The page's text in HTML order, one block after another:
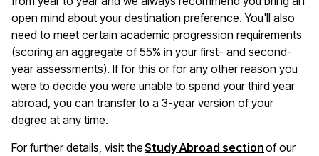
open mind about your destination preference. You'll also
need to meet certain academic progression requirements
(scoring an aggregate of 55% in your first- and second-
year assessments). If for this or for any other reason you
were to decide you were unable to spend your third year
abroad, you can transfer to a 3-year version of your
degree at any time.
For further details, visit theStudy Abroad sectionof our